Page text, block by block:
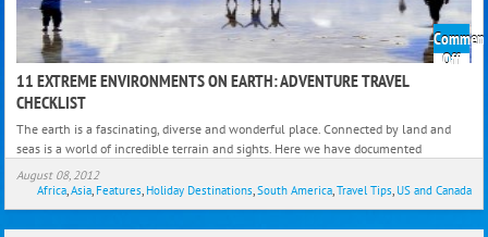
Offon
11 EXTREME ENVIRONMENTS ON EARTH: ADVENTURE TRAVEL
CHECKLIST
The earth is a fascinating, diverse and wonderful place. Connected by land and
seas is a world of incredible terrain and sights. Here we have documented
August 08, 2012
Africa, Asia, Features Holiday Destinations South America, Travel Tips US and Canada